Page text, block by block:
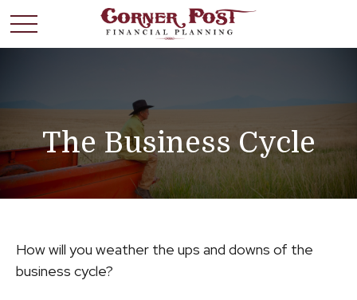
The Business Cycle
How will you weather the ups and downs of the
business cycle?